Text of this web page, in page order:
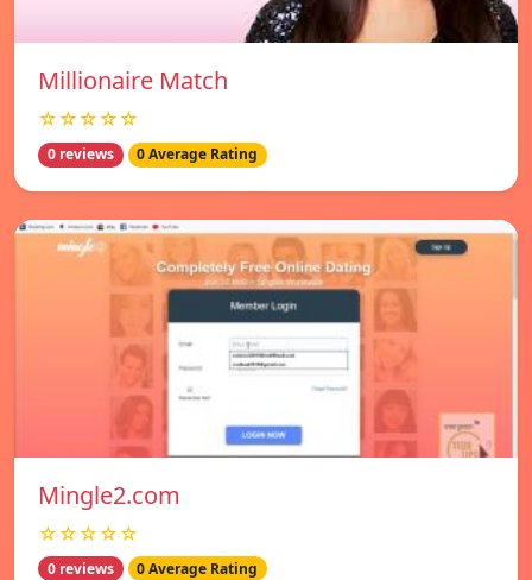
Millionaire Match
☆☆☆☆☆
0 reviews 0 Average Rating
Mingle2.com
☆☆☆☆☆
0 reviews 0 Average Rating